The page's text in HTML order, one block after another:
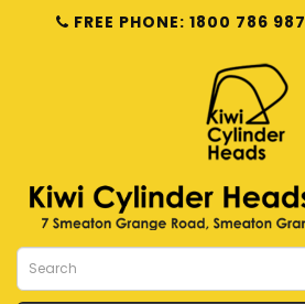
FREE PHONE: 1800 786 987